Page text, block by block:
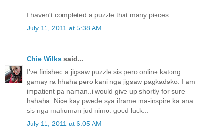
I haven't completed a puzzle that many pieces.
July 11, 2011 at 5:38 AM
Chie Wilks said...
I've finished a jigsaw puzzle sis pero online katong
gamay ra hhaha pero kani nga jigsaw pagkadako. I am
impatient pa naman..i would give up shortly for sure
hahaha. Nice kay pwede sya iframe ma-inspire ka ana
sis nga mahuman jud nimo. good luck...
July 11, 2011 at 6:05 AM